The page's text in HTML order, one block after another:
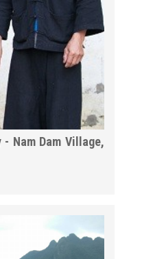
- Nam Dam Village,